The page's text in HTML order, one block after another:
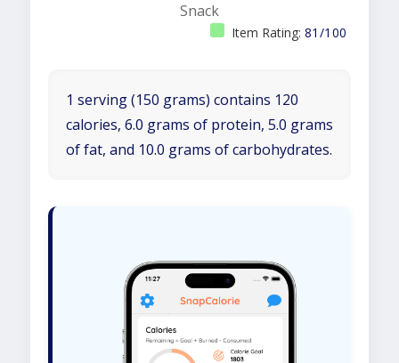
Snack
Item Rating: 81/100
1 serving (150 grams) contains 120
calories, 6.0 grams of protein, 5.0 grams
of fat, and 10.0 grams of carbohydrates.